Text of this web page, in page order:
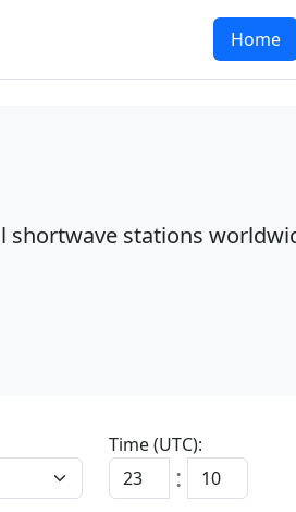
Home
shortwave stations
Time (UTC):
: